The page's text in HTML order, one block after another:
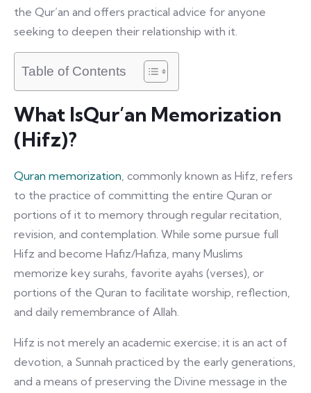
the Qur’an and offers practical advice for anyone
seeking to deepen their relationship with it.
Table of Contents
What IsQur’an Memorization
(Hifz)?
Quran memorization, commonly known as Hifz, refers
to the practice of committing the entire Quran or
portions of it to memory through regular recitation,
revision, and contemplation. While some pursue full
Hifz and become Hafiz/Hafiza, many Muslims
memorize key surahs, favorite ayahs (verses), or
portions of the Quran to facilitate worship, reflection,
and daily remembrance of Allah.
Hifz is not merely an academic exercise; it is an act of
devotion, a Sunnah practiced by the early generations,
and a means of preserving the Divine message in the